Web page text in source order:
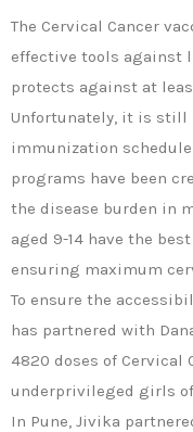
The Cervical Cancer
effective tools against
protects against at
Unfortunately, it is still
immunization
programs have been
the disease burden in
aged 9-14 have the
ensuring maximum
To ensure the
has partnered with
4820 doses of Cervical
underprivileged girls of
In Pune, Jivika